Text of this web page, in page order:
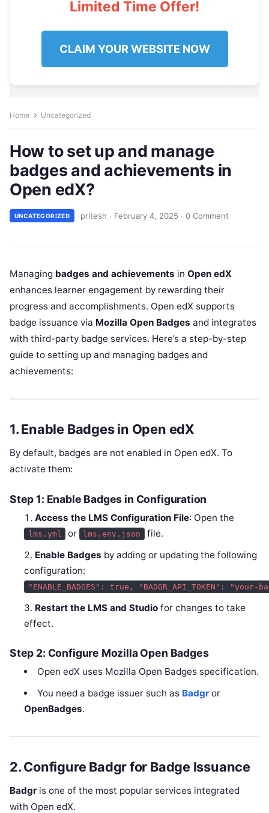
Limited Time Offer!
CLAIM YOUR WEBSITE NOW
Home Uncategorized
How to set up and manage
badges and achievements in
Open edX?
UNCATEGORIZED pritesh · February 4, 2025 · 0 Comment
Managing badges and achievements in Open edX
enhances learner engagement by rewarding their
progress and accomplishments. Open edX supports
badge issuance via Mozilla Open Badges and integrates
with third-party badge services. Here’s a step-by-step
guide to setting up and managing badges and
achievements:
1. Enable Badges in Open edX
By default, badges are not enabled in Open edX. To
activate them:
Step 1: Enable Badges in Configuration
Access the LMS Configuration File: Open the
lms.yml or lms.env.json file.
Enable Badges by adding or updating the following
configuration:
"ENABLE_BADGES": true, "BADGR_API_TOKEN":
Restart the LMS and Studio for changes to take
effect.
Step 2: Configure Mozilla Open Badges
Open edX uses Mozilla Open Badges specification.
You need a badge issuer such as Badgror
OpenBadges.
2. Configure Badgr for Badge Issuance
Badgr is one of the most popular services integrated
with Open edX.